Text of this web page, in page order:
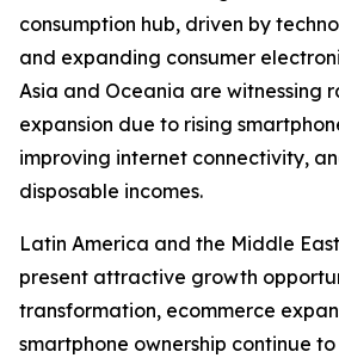
consumption hub, driven by
and expanding consumer
Asia and Oceania are witnessing
expansion due to rising
improving internet connectivity,
disposable incomes.
Latin America and the Middle
present attractive growth
transformation, ecommerce
smartphone ownership continue